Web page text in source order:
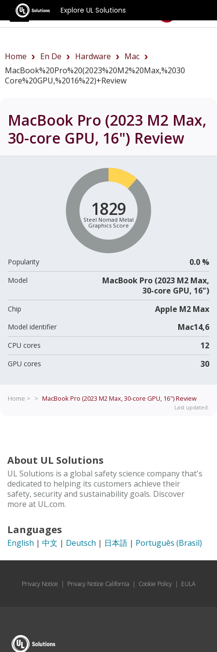
Explore UL Solutions
Benchmarks
Home En De Hardware
Mac
MacBook%20Pro%20(2023%20M2%20Max,%2030
Core%20GPU,%2016%22)+review
MacBook Pro (2023 M2 Max,
30-core GPU, 16") Review
1829
Steel Nomad Metal
Graphics Score
Popularity 0.0 %
Model
MacBook Pro (2023 M2 Max,
30-core GPU, 16")
Chip Apple M2 Max
Model identifier Mac14,6
CPU cores 12
GPU cores 30
Home > > MacBook Pro (2023 M2 Max, 30-core GPU, 16")Review
Last updated:
About UL Solutions
UL Solutions is a global safety science company that's
dedicated to helping its customers achieve their
safety, security and sustainability goals. Discover
more at UL.com.
Languages
English | 中文 | Deutsch | 日本語 | Português (Brasil)
Privacy Notice | Privacy Notice California | Cookie Policy | EULA